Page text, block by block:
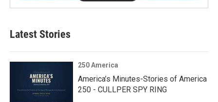
Latest Stories
250 America
America’s Minutes-Stories of America
250 - CULLPER SPY RING